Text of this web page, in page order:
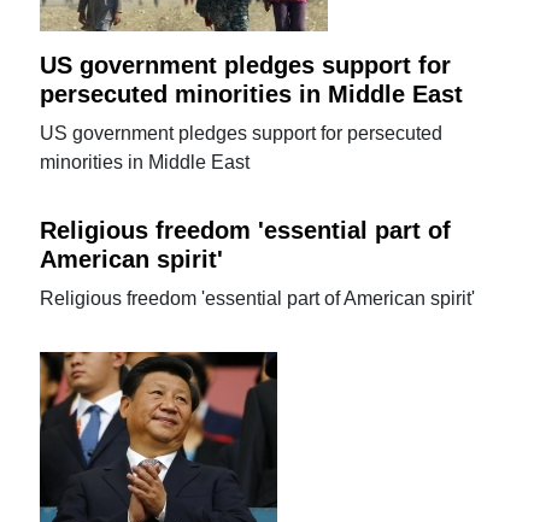
US government pledges support for
persecuted minorities in Middle East
US government pledges support for persecuted
minorities in Middle East
Religious freedom 'essential part of
American spirit'
Religious freedom 'essential part of American spirit'